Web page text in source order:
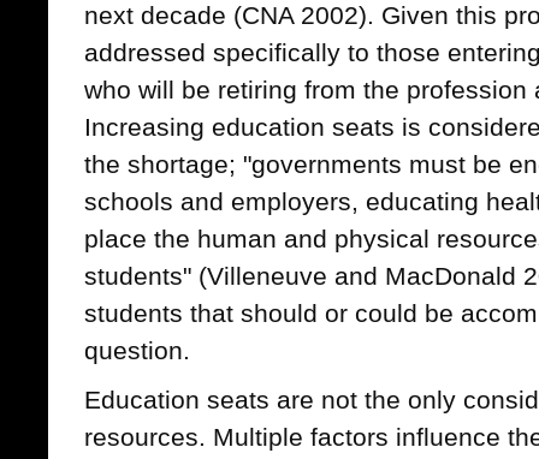
next decade (CNA 2002). Given this
addressed specifically to those
who will be retiring from the
Increasing education seats is
the shortage; "governments must be
schools and employers, educating
place the human and physical
students" (Villeneuve and MacDonald
students that should or could be
question.
Education seats are not the only
resources. Multiple factors influence